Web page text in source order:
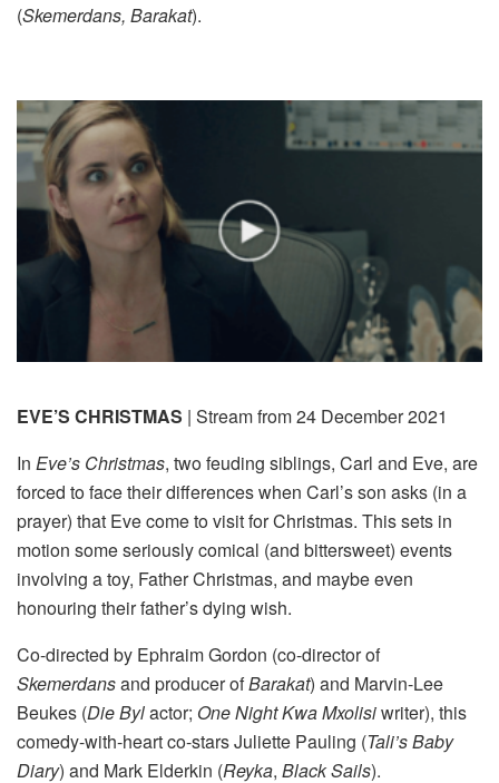
(Skemerdans, Barakat).
EVE’S CHRISTMAS | Stream from 24 December 2021
In Eve’s Christmas, two feuding siblings, Carl and Eve, are
forced to face their differences when Carl’s son asks (in a
prayer) that Eve come to visit for Christmas. This sets in
motion some seriously comical (and bittersweet) events
involving a toy, Father Christmas, and maybe even
honouring their father’s dying wish.
Co-directed by Ephraim Gordon (co-director of
Skemerdansand producer ofBarakat) and Marvin-Lee
Beukes (Die Bylactor; One Night Kwa Mxolisiwriter), this
comedy-with-heart co-stars Juliette Pauling (Tali’s Baby
Diary) and Mark Elderkin (Reyka, Black Sails).